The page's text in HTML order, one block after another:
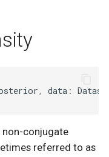
, data :
conjugate
referred to as